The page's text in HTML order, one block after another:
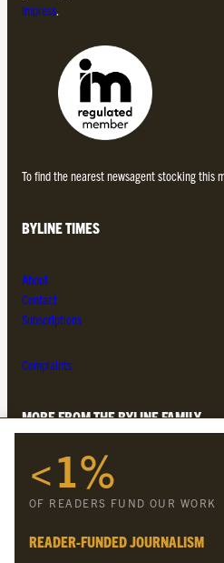
Impress.
To find the nearest newsagent stocking this
BYLINE TIMES
About
Contact
Subscriptions
Complaints
MORE FROM THE BYLINE FAMILY
Byline Times
Byline Festival
Byline TV
Byline Books
<1%
OF READERS FUND OUR WORK
READER-FUNDED JOURNALISM